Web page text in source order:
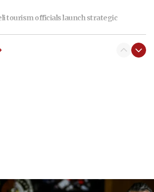
tourism officials launch strategic
rejection of Gaza disarmament
state while I am prime minister